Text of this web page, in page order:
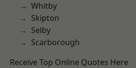
Whitby
Skipton
Selby
Scarborough
Receive Top Online Quotes Here